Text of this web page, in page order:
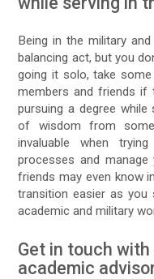
Being in the military
balancing act, but you
going it solo, take
members and friends if
pursuing a degree
of wisdom from
invaluable when
processes and
friends may even know
transition easier as
academic and military
Get in touch
academic